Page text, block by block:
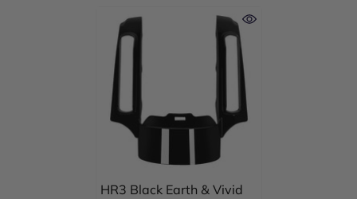
HR3 Black Earth & Vivid